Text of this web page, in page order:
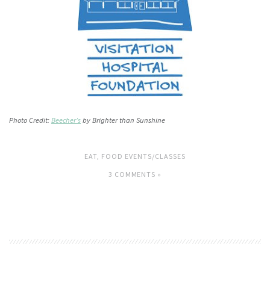
Photo Credit: Beecher’s by Brighter than Sunshine
EAT FOOD EVENTS/CLASSES
3 COMMENTS »